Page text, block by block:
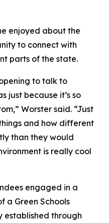
enjoyed about the
to connect with
parts of the state.
to talk to
just because it’s so
Worster said. “Just
and how different
than they would
is really cool
engaged in a
a Green Schools
established through